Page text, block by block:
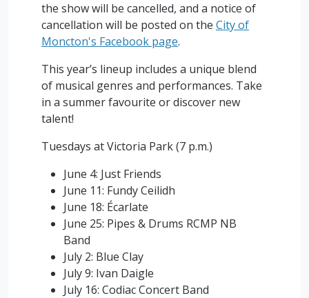
the show will be cancelled, and a notice of
cancellation will be posted on the City of
Moncton's Facebook page.
This year’s lineup includes a unique blend
of musical genres and performances. Take
in a summer favourite or discover new
talent!
Tuesdays at Victoria Park (7 p.m.)
June 4: Just Friends
June 11: Fundy Ceilidh
June 18: Écarlate
June 25: Pipes & Drums RCMP NB
Band
July 2: Blue Clay
July 9: Ivan Daigle
July 16: Codiac Concert Band